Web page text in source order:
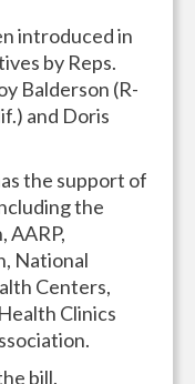
introduced in
by Reps.
Balderson (R-
and Doris
the support of
the
AARP,
National
Centers,
Clinics
bill.